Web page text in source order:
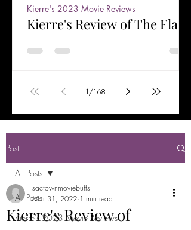
Kierre's Review of The Flash
2023 ★★★½
title character. Having helped save the
Kierre's 2023 Movie Reviews
1/168
Post
All Posts
Kierre's 2023 Movie Reviews
All Posts
Kierre's Review of
sactownmoviebuffs
Mar 31, 2022 1 min read